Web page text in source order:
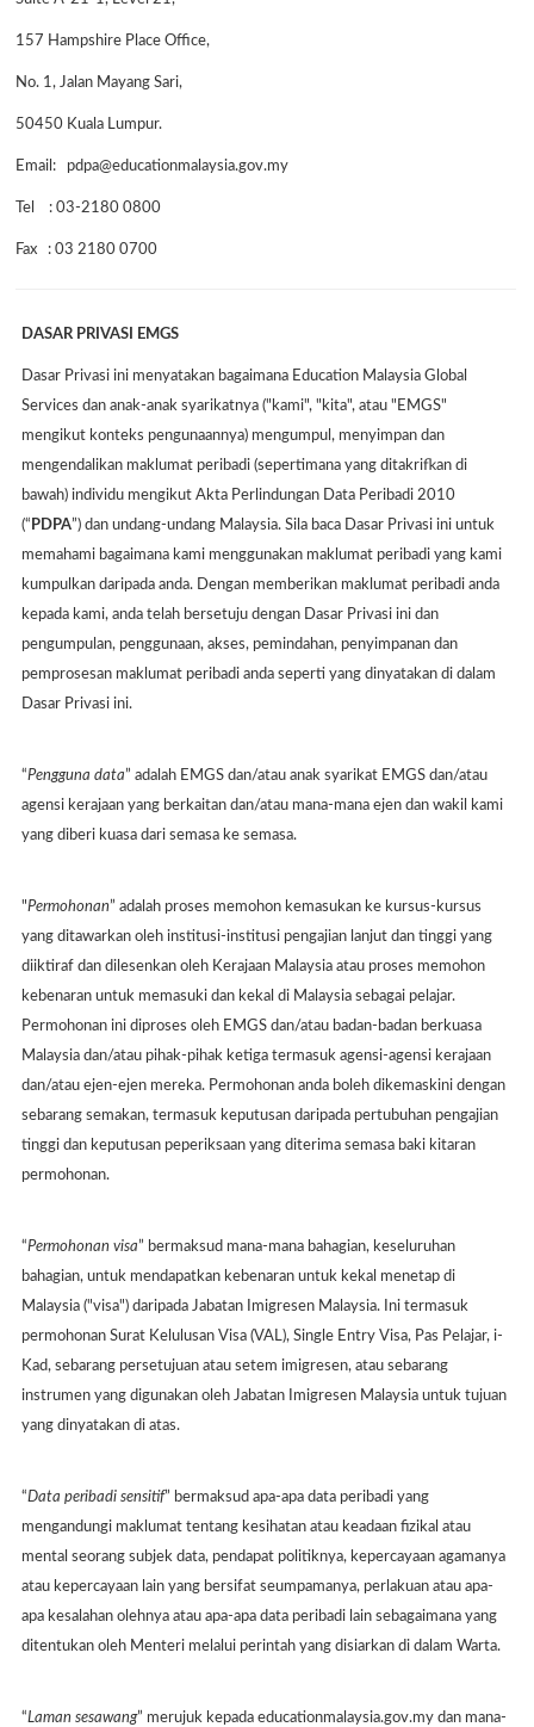
157 Hampshire Place Office,
No. 1, Jalan Mayang Sari,
50450 Kuala Lumpur.
Email: pdpa@educationmalaysia.gov.my
Tel : 03-2180 0800
Fax : 03 2180 0700
DASAR PRIVASI EMGS
Dasar Privasi ini menyatakan bagaimana Education Malaysia Global
Services dan anak-anak syarikatnya ("kami", "kita", atau "EMGS"
mengikut konteks pengunaannya) mengumpul, menyimpan dan
mengendalikan maklumat peribadi (sepertimana yang ditakrifkan di
bawah) individu mengikut Akta Perlindungan Data Peribadi 2010
(“ PDPA”) dan undang-undang Malaysia. Sila baca Dasar Privasi ini untuk
memahami bagaimana kami menggunakan maklumat peribadi yang kami
kumpulkan daripada anda. Dengan memberikan maklumat peribadi anda
kepada kami, anda telah bersetuju dengan Dasar Privasi ini dan
pengumpulan, penggunaan, akses, pemindahan, penyimpanan dan
pemprosesan maklumat peribadi anda seperti yang dinyatakan di dalam
Dasar Privasi ini.
“Pengguna data” adalah EMGS dan/atau anak syarikat EMGS dan/atau
agensi kerajaan yang berkaitan dan/atau mana-mana ejen dan wakil kami
yang diberi kuasa dari semasa ke semasa.
"Permohonan” adalah proses memohon kemasukan ke kursus-kursus
yang ditawarkan oleh institusi-institusi pengajian lanjut dan tinggi yang
diiktiraf dan dilesenkan oleh Kerajaan Malaysia atau proses memohon
kebenaran untuk memasuki dan kekal di Malaysia sebagai pelajar.
Permohonan ini diproses oleh EMGS dan/atau badan-badan berkuasa
Malaysia dan/atau pihak-pihak ketiga termasuk agensi-agensi kerajaan
dan/atau ejen-ejen mereka. Permohonan anda boleh dikemaskini dengan
sebarang semakan, termasuk keputusan daripada pertubuhan pengajian
tinggi dan keputusan peperiksaan yang diterima semasa baki kitaran
permohonan.
“Permohonan visa” bermaksud mana-mana bahagian, keseluruhan
bahagian, untuk mendapatkan kebenaran untuk kekal menetap di
Malaysia ("visa") daripada Jabatan Imigresen Malaysia. Ini termasuk
permohonan Surat Kelulusan Visa (VAL), Single Entry Visa, Pas Pelajar, i-
Kad, sebarang persetujuan atau setem imigresen, atau sebarang
instrumen yang digunakan oleh Jabatan Imigresen Malaysia untuk tujuan
yang dinyatakan di atas.
“Data peribadi sensitif” bermaksud apa-apa data peribadi yang
mengandungi maklumat tentang kesihatan atau keadaan fizikal atau
mental seorang subjek data, pendapat politiknya, kepercayaan agamanya
atau kepercayaan lain yang bersifat seumpamanya, perlakuan atau apa-
apa kesalahan olehnya atau apa-apa data peribadi lain sebagaimana yang
ditentukan oleh Menteri melalui perintah yang disiarkan di dalam Warta.
“Laman sesawang” merujuk kepada educationmalaysia.gov.my dan mana-